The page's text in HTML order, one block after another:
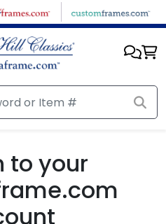
to your